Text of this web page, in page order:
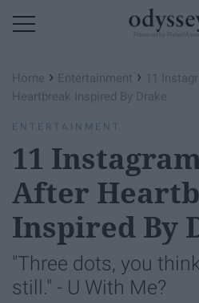
Home › Entertainment › 11
Heartbreak Inspired By Drake
ENTERTAINMENT
11
After
Inspired By
"Three dots, you
still." - U With Me?